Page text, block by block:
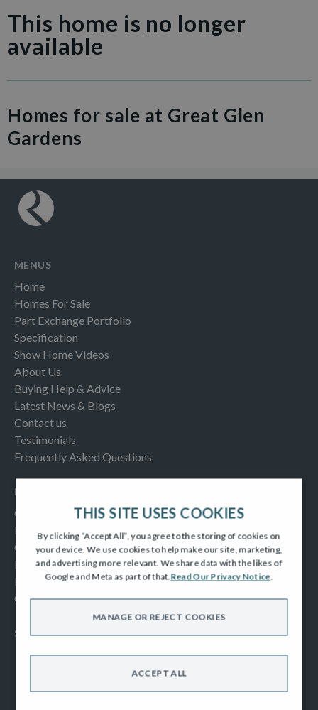
This home is no longer
available
Homes for sale at Great Glen
Gardens
MENUS
Home
Homes For Sale
Part Exchange Portfolio
Specification
Show Home Videos
About Us
Buying Help & Advice
Latest News & Blogs
Contact us
Testimonials
Frequently Asked Questions
INFORMATION
Consumer Code
New Homes Quality Code
Complaints Procedure
Modern Slavery Act
Privacy Notice
Cookies Policy
SOCIAL
Facebook
THIS SITE USES COOKIES
By clicking “Accept All”, you agree to the storing of cookies on
your device. We use cookies to help make our site, marketing,
and advertising more relevant. We share data with the likes of
Google and Meta as part of that.Read Our Privacy Notice.
ACCEPT ALL
MANAGE OR REJECT COOKIES